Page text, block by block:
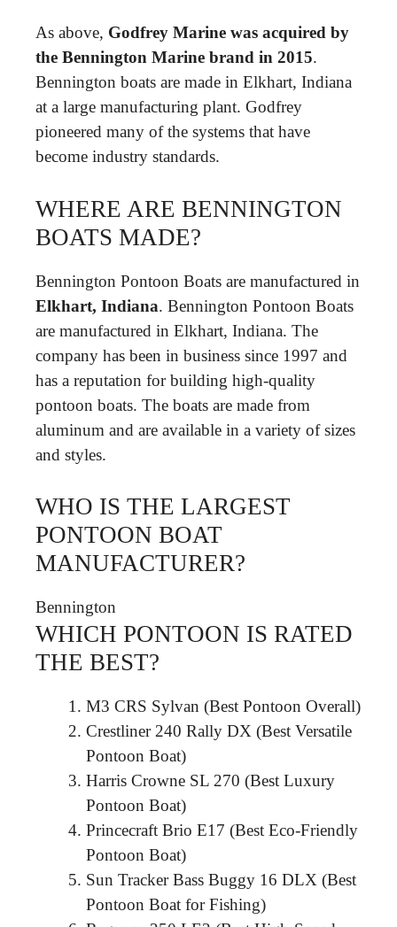
As above, Godfrey Marine was acquired by
the Bennington Marine brand in 2015.
Bennington boats are made in Elkhart, Indiana
at a large manufacturing plant. Godfrey
pioneered many of the systems that have
become industry standards.
WHERE ARE BENNINGTON
BOATS MADE?
Bennington Pontoon Boats are manufactured in
Elkhart, Indiana. Bennington Pontoon Boats
are manufactured in Elkhart, Indiana. The
company has been in business since 1997 and
has a reputation for building high-quality
pontoon boats. The boats are made from
aluminum and are available in a variety of sizes
and styles.
WHO IS THE LARGEST
PONTOON BOAT
MANUFACTURER?
Bennington
WHICH PONTOON IS RATED
THE BEST?
M3 CRS Sylvan (Best Pontoon Overall)
Crestliner 240 Rally DX (Best Versatile
Pontoon Boat)
Harris Crowne SL 270 (Best Luxury
Pontoon Boat)
Princecraft Brio E17 (Best Eco-Friendly
Pontoon Boat)
Sun Tracker Bass Buggy 16 DLX (Best
Pontoon Boat for Fishing)